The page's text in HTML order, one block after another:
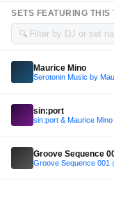
SETS FEATURING THIS
🔍
Maurice Mino
Serotonin Music by
sin:port
sin:port & Maurice
Groove Sequence
Groove Sequence 001